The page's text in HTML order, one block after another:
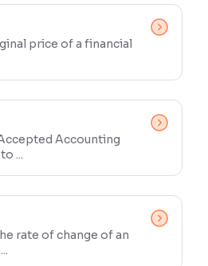
price of a financial
Accounting
...
rate of change of an